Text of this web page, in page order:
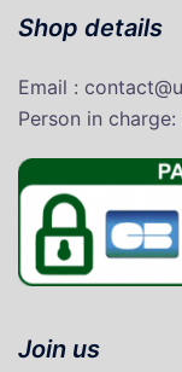
Shop details
Email :
Person in charge:
Join us